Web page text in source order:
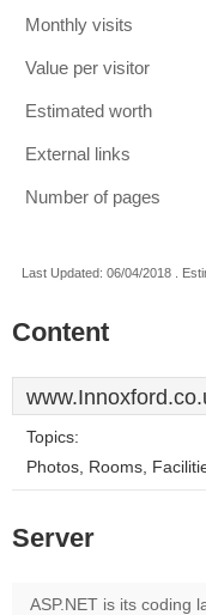
Monthly visits
Value per visitor
Estimated worth
External links
Number of pages
Last Updated: 06/04/2018 .
Content
Topics:
Photos, Rooms,
Server
ASP.NET is its coding